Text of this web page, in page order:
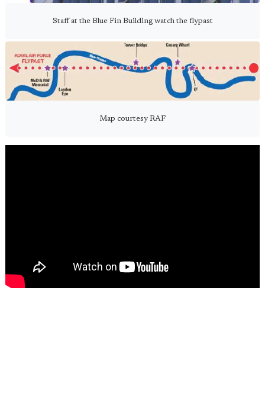
Staff at the Blue Fin Building watch the flypast
Map courtesy RAF